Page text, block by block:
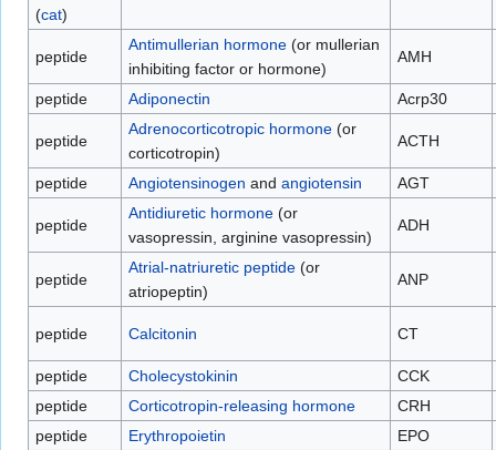
(cat)
peptide
Antimullerian hormone(or mullerian
inhibiting factor or hormone)
AMH
peptide Adiponectin Acrp30
peptide
Adrenocorticotropic hormone(or
corticotropin)
ACTH
peptide Angiotensinogen and angiotensin AGT
peptide
Antidiuretic hormone(or
vasopressin, arginine vasopressin)
ADH
peptide
Atrial-natriuretic peptide(or
atriopeptin)
ANP
peptide Calcitonin CT
peptide Cholecystokinin
CCK
peptide
Corticotropin-releasing hormone
CRH
peptide
Erythropoietin
EPO